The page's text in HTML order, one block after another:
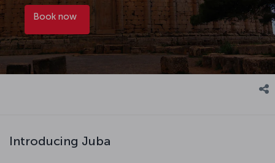
Book now
Introducing Juba